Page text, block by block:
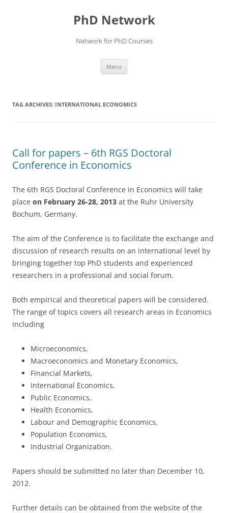
PhD Network
Network for PhD Courses
Menu
TAG ARCHIVES: INTERNATIONAL ECONOMICS
Call for papers – 6th RGS Doctoral
Conference in Economics
The 6th RGS Doctoral Conference in Economics will take
place on February 26-28, 2013 at the Ruhr University
Bochum, Germany.
The aim of the Conference is to facilitate the exchange and
discussion of research results on an international level by
bringing together top PhD students and experienced
researchers in a professional and social forum.
Both empirical and theoretical papers will be considered.
The range of topics covers all research areas in Economics
including
Microeconomics,
Macroeconomics and Monetary Economics,
Financial Markets,
International Economics,
Public Economics,
Health Economics,
Labour and Demographic Economics,
Population Economics,
Industrial Organization.
Papers should be submitted no later than December 10,
2012.
Further details can be obtained from the website of the